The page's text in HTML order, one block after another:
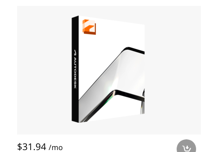
$31.94 /mo a